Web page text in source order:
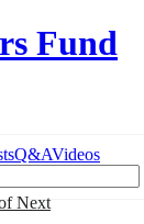
Fund
Next
Q&AVideos